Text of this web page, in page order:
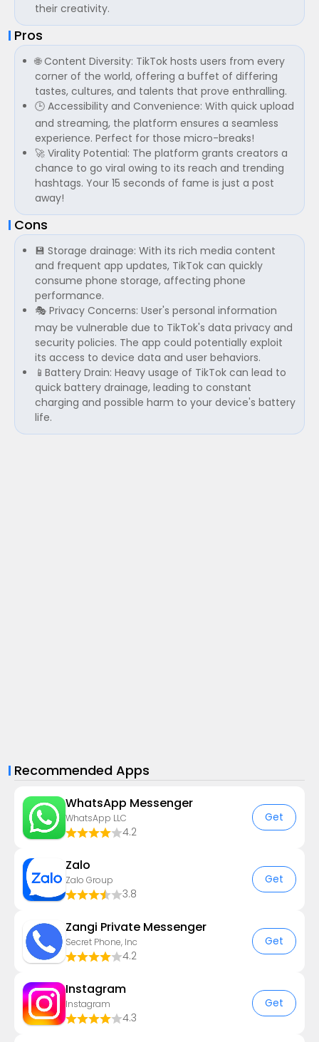
their creativity.
Pros
🌐 Content Diversity: TikTok hosts users from every
corner of the world, offering a buffet of differing
tastes, cultures, and talents that prove enthralling.
🕒 Accessibility and Convenience: With quick upload
and streaming, the platform ensures a seamless
experience. Perfect for those micro-breaks!
🚀 Virality Potential: The platform grants creators a
chance to go viral owing to its reach and trending
hashtags. Your 15 seconds of fame is just a post
away!
Cons
💾 Storage drainage: With its rich media content
and frequent app updates, TikTok can quickly
consume phone storage, affecting phone
performance.
🎭 Privacy Concerns: User's personal information
may be vulnerable due to TikTok's data privacy and
security policies. The app could potentially exploit
its access to device data and user behaviors.
📱Battery Drain: Heavy usage of TikTok can lead to
quick battery drainage, leading to constant
charging and possible harm to your device's battery
life.
Recommended Apps
WhatsApp Messenger
WhatsApp LLC
4.2
Get
Zalo
Zalo Group
3.8
Get
Zangi Private Messenger
Secret Phone, Inc
4.2
Get
Instagram
Instagram
4.3
Get